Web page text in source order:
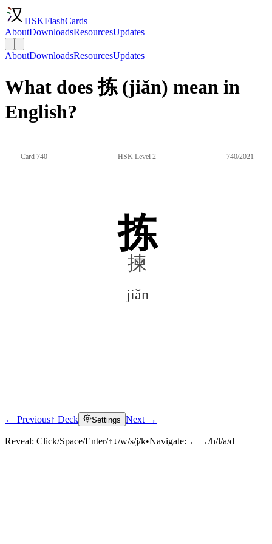
HSKFlashCards
AboutDownloadsResourcesUpdates
AboutDownloadsResourcesUpdates
What does 拣 (jiǎn) mean in
English?
Card 740 HSK Level 2 740/2021
拣
揀
jiǎn
Click to reveal
← Previous↑ Deck Settings Next →
Reveal: Click/Space/Enter/↑↓/w/s/j/k•Navigate: ←→/h/l/a/d